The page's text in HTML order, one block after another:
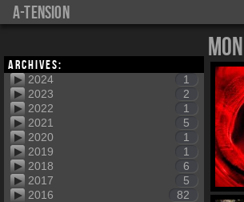
a-tension
Archives:
2024
1
2023
2
2022
1
2021
5
2020
1
2019
1
2018
6
2017
5
2016
82